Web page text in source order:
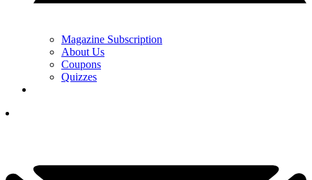
Magazine Subscription
About Us
Coupons
Quizzes